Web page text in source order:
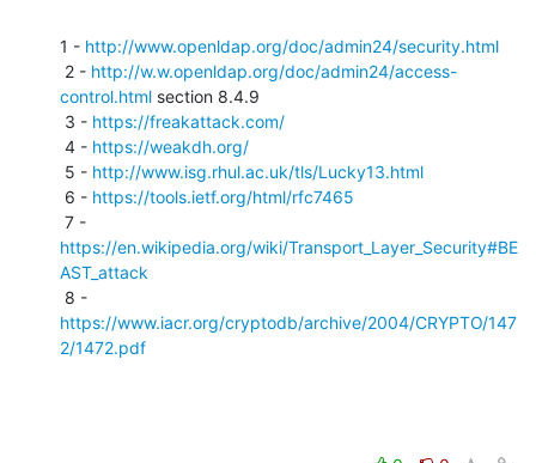
1 - http://www.openldap.org/doc/admin24/security.html
2 - http://w.w.openldap.org/doc/admin24/access-
control.html section 8.4.9
3 - https://freakattack.com/
4 - https://weakdh.org/
5 - http://www.isg.rhul.ac.uk/tls/Lucky13.html
6 - https://tools.ietf.org/html/rfc7465
https://en.wikipedia.org/wiki/Transport_Layer_Security#BE
AST_attack
https://www.iacr.org/cryptodb/archive/2004/CRYPTO/147
2/1472.pdf